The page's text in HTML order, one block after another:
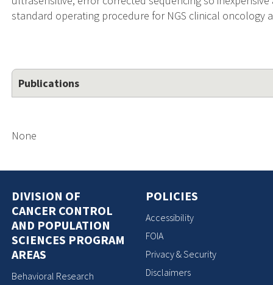
standard operating procedure for NGS clinical oncology
Publications
None
DIVISION OF
CANCER CONTROL
AND POPULATION
SCIENCES PROGRAM
AREAS
Behavioral Research
POLICIES
Accessibility
FOIA
Privacy & Security
Disclaimers